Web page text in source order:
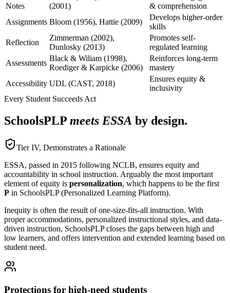
Notes
(2001)
& comprehension
Assignments Bloom (1956), Hattie (2009)
Develops higher-order
skills
Reflection
Zimmerman (2002),
Dunlosky (2013)
Promotes self-
regulated learning
Assessments
Black & Wiliam (1998),
Roediger & Karpicke (2006)
Reinforces long-term
mastery
Accessibility UDL (CAST, 2018)
Ensures equity &
inclusivity
Every Student Succeeds Act
SchoolsPLP meets ESSA by design.
Tier IV, Demonstrates a Rationale
ESSA, passed in 2015 following NCLB, ensures equity and
accountability in school instruction. Arguably the most important
element of equity is personalization, which happens to be the first
P in SchoolsPLP (Personalized Learning Platform).
Inequity is often the result of one-size-fits-all instruction. With
proper accommodations, personalized instructional styles, and data-
driven instruction, SchoolsPLP closes the gaps between high and
low learners, and offers intervention and extended learning based on
student need.
Protections for high-need students